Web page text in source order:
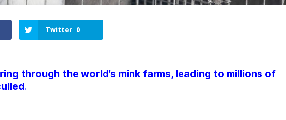
Twitter 0
through the world’s mink farms, leading to millions of